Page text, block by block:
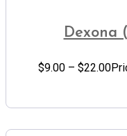
Dexona
$9.00 – $22.00